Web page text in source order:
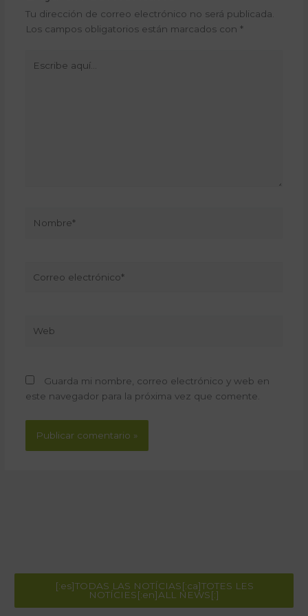
Tu dirección de correo electrónico no será publicada.
Los campos obligatorios están marcados con *
aquí...
electrónico*
Guarda mi nombre, correo electrónico y web en
este navegador para la próxima vez que comente.
[:es]TODAS LAS NOTÍCIAS[:ca]TOTES LES
NOTÍCIES[:en]ALL NEWS[:]